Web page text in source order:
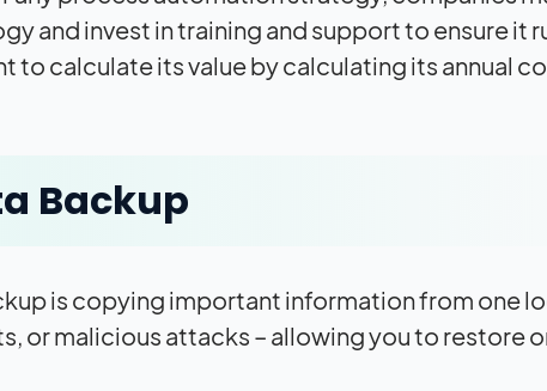
and invest in training and support to ensure it
to calculate its value by calculating its annual
Backup
is copying important information from one
or malicious attacks – allowing you to restore